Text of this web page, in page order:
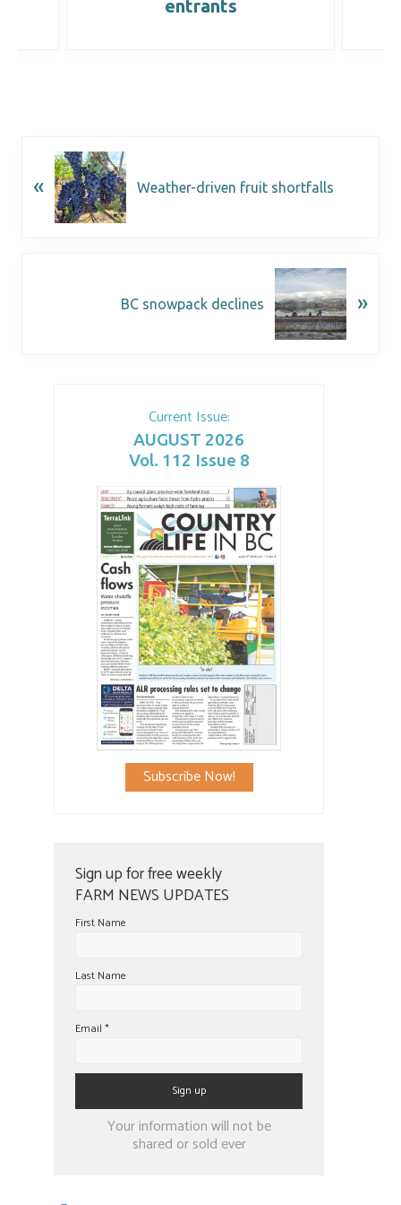
Current Issue:
AUGUST 2026
Vol. 112 Issue 8
Subscribe Now!
Sign up for free weekly
FARM NEWS UPDATES
First Name
Last Name
Email *
ConstantYour information will not be
shared or sold ever
entrants
« Weather-driven fruit shortfalls
BC snowpack declines »